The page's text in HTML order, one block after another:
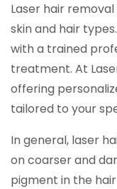
Laser hair
skin and hair
with a trained
treatment. At
offering
tailored to your
In general, laser
on coarser and
pigment in the